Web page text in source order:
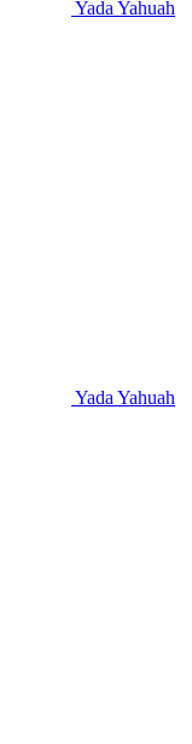
Yada Yahuah
Yada Yahuah